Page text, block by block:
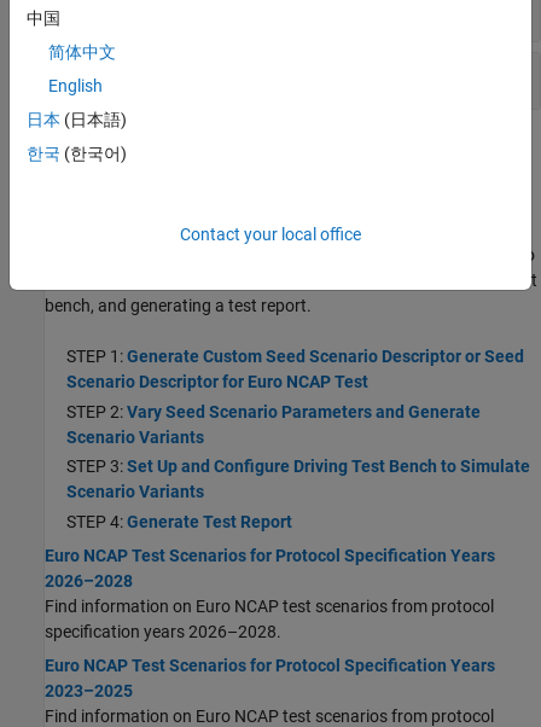
Euro NCAP
Topics
Get Started with Euro NCAP Test Suite
Learn the basics of generating a seed scenario descriptor for Euro
NCAP tests, generating scenario variants, simulating a driving test
bench, and generating a test report.
STEP 1:Generate Custom Seed Scenario Descriptor or Seed
Scenario Descriptor for Euro NCAP Test
STEP 2:Vary Seed Scenario Parameters and Generate
Scenario Variants
STEP 3:Set Up and Configure Driving Test Bench to Simulate
Scenario Variants
STEP 4:Generate Test Report
Euro NCAP Test Scenarios for Protocol Specification Years
2026–2028
Find information on Euro NCAP test scenarios from protocol
specification years 2026–2028.
Euro NCAP Test Scenarios for Protocol Specification Years
2023–2025
Find information on Euro NCAP test scenarios from protocol
中国
简体中文
English
日本 (日本語)
한국 (한국어)
Contact your local office